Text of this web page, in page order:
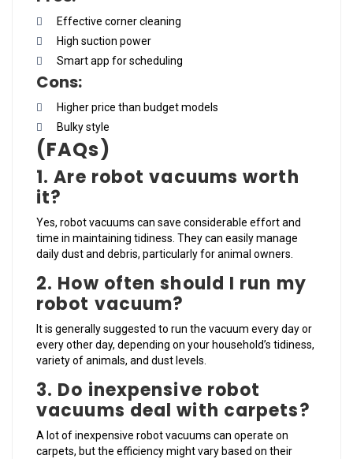
Effective corner cleaning
High suction power
Smart app for scheduling
Cons:
Higher price than budget models
Bulky style
(FAQs)
1. Are robot vacuums worth
it?
Yes, robot vacuums can save considerable effort and
time in maintaining tidiness. They can easily manage
daily dust and debris, particularly for animal owners.
2. How often should I run my
robot vacuum?
It is generally suggested to run the vacuum every day or
every other day, depending on your household’s tidiness,
variety of animals, and dust levels.
3. Do inexpensive robot
vacuums deal with carpets?
A lot of inexpensive robot vacuums can operate on
carpets, but the efficiency might vary based on their